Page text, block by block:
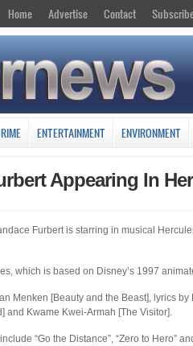
Home Advertise Contact
ENTERTAINMENT ENVIRONMENT
Appearing In
Furbert is starring in musical
which is based on Disney’s 1997
Menken [Beauty and the Beast], lyrics
and Kwame Kwei-Armah [The Visitor].
“Go the Distance”, “Zero to Hero”